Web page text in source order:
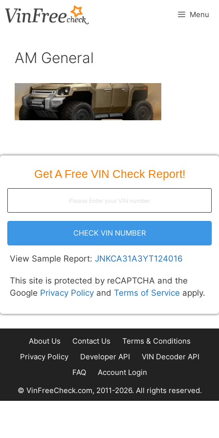
to
Menu
AM General
Get A Free VIN Check Report!
CHECK VIN NUMBER
View Sample Report: JNKCA31A3YT124016
This site is protected by reCAPTCHA and the
Google Privacy Policy and Terms of Service apply.
About Us Contact Us
Terms & Conditions
Privacy Policy
Developer API
VIN Decoder API
FAQ
Account Login
© VinFreeCheck.com, 2011-2026. All rights reserved.